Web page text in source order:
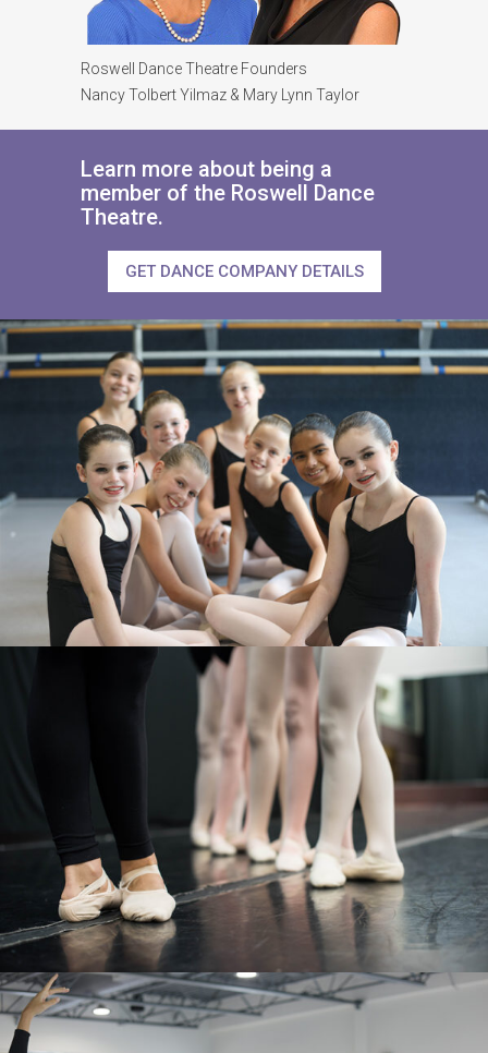
Roswell Dance Theatre Founders
Nancy Tolbert Yilmaz & Mary Lynn Taylor
Learn more about being a
member of the Roswell Dance
Theatre.
GET DANCE COMPANY DETAILS